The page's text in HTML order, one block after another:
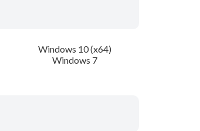
Windows 10 (x64)
Windows 7